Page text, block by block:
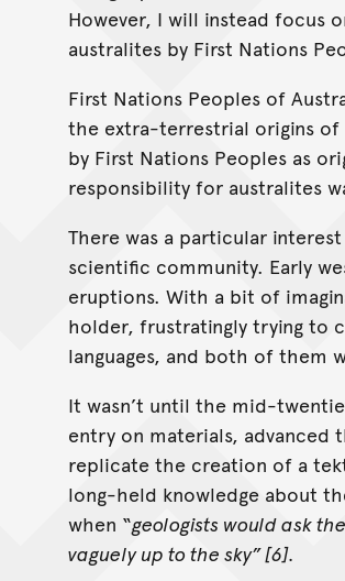
However, I will instead focus
australites by First Nations
First Nations Peoples of
the extra-terrestrial origins of
by First Nations Peoples as
responsibility for australites
There was a particular
scientific community. Early
eruptions. With a bit of
holder, frustratingly trying to
languages, and both of them
It wasn’t until the mid-
entry on materials, advanced
replicate the creation of a
long-held knowledge about
when “geologists would ask
vaguely up to the sky” [6].